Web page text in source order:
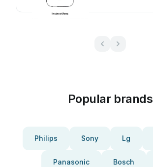
Popular brands
Philips Sony Lg
Panasonic Bosch